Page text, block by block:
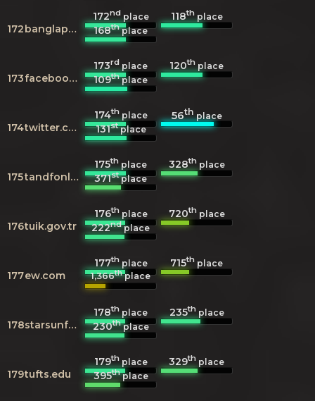
172 banglapedia.org
172ndplace 118thplace
168thplace
173 facebook.com
173rd place 120th place
109thplace
174 twitter.com
174thplace 56thplace
131stplace
175 tandfonline.com
175th place 328thplace
371stplace
176tuik.gov.tr
176thplace 720thplace
222ndplace
177ew.com
177thplace 715th place
1,366thplace
178 starsunfolded.com
178th place 235thplace
230thplace
179tufts.edu
179thplace 329th place
395thplace